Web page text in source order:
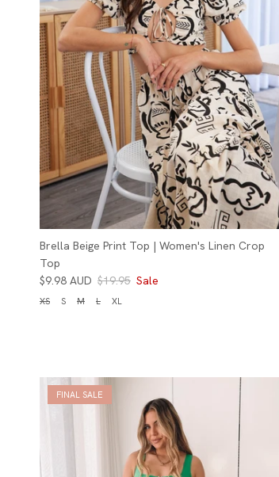
Brella Beige Print Top | Women's Linen Crop
Top
$9.98 AUD $19.95 Sale
XS S M L XL
FINAL SALE